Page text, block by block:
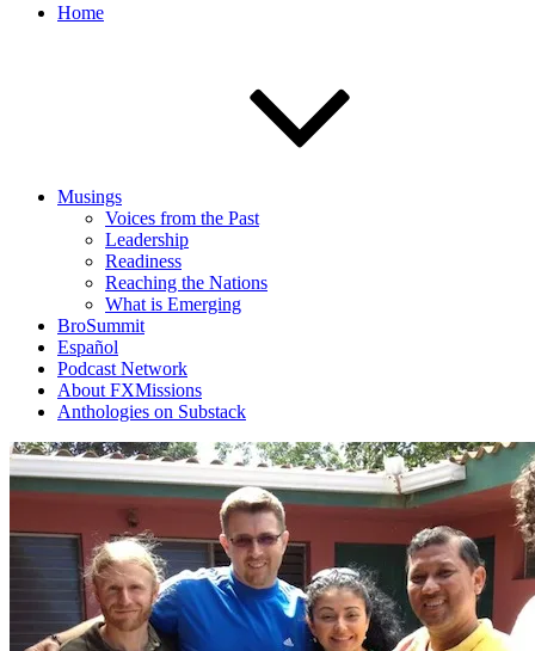
Home
Musings
Voices from the Past
Leadership
Readiness
Reaching the Nations
What is Emerging
BroSummit
Español
Podcast Network
About FXMissions
Anthologies on Substack